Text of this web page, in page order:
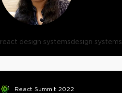
react design systemsdesign systems
React Summit 2022